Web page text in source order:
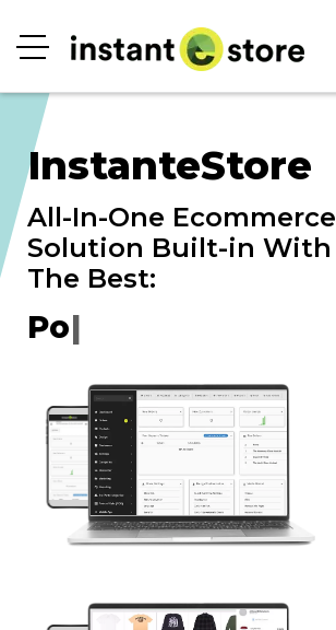
Menu
InstanteStore
All-In-One Ecommerce
Solution Built-in With
The Best:
|